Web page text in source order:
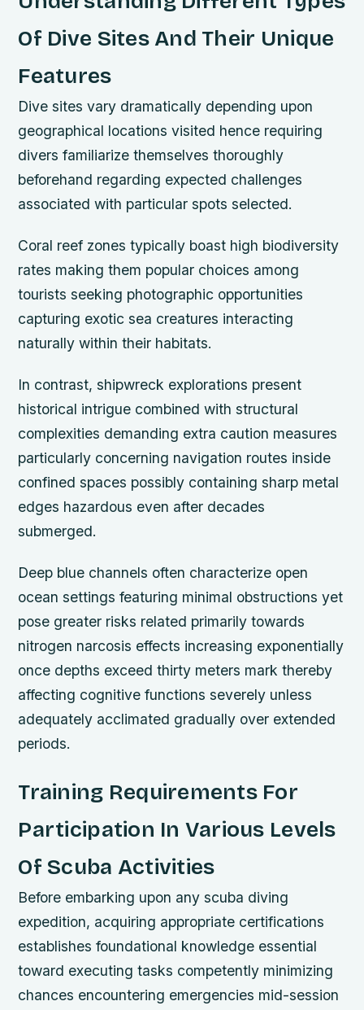
Of Dive Sites And Their Unique
Features
Dive sites vary dramatically depending upon
geographical locations visited hence requiring
divers familiarize themselves thoroughly
beforehand regarding expected challenges
associated with particular spots selected.
Coral reef zones typically boast high biodiversity
rates making them popular choices among
tourists seeking photographic opportunities
capturing exotic sea creatures interacting
naturally within their habitats.
In contrast, shipwreck explorations present
historical intrigue combined with structural
complexities demanding extra caution measures
particularly concerning navigation routes inside
confined spaces possibly containing sharp metal
edges hazardous even after decades
submerged.
Deep blue channels often characterize open
ocean settings featuring minimal obstructions yet
pose greater risks related primarily towards
nitrogen narcosis effects increasing exponentially
once depths exceed thirty meters mark thereby
affecting cognitive functions severely unless
adequately acclimated gradually over extended
periods.
Training Requirements For
Participation In Various Levels
Of Scuba Activities
Before embarking upon any scuba diving
expedition, acquiring appropriate certifications
establishes foundational knowledge essential
toward executing tasks competently minimizing
chances encountering emergencies mid-session